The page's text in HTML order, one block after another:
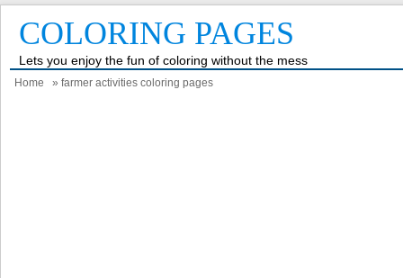
COLORING PAGES
Lets you enjoy the fun of coloring without the mess
Home » farmer activities coloring pages